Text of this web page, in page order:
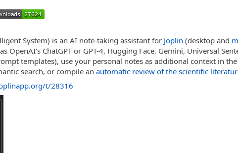
System) is an AI note-taking assistant for Joplin (desktop and
OpenAI's ChatGPT or GPT-4, Hugging Face, Gemini, Universal
templates), use your personal notes as additional context in the
search, or compile an automatic review of the scientific
t/28316